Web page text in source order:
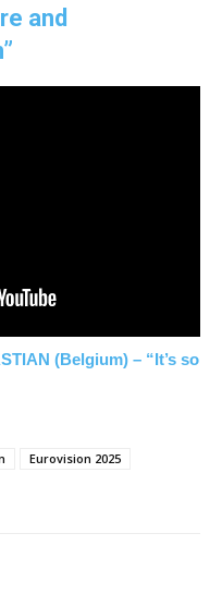
and
(Belgium) – “It’s so
Eurovision 2025